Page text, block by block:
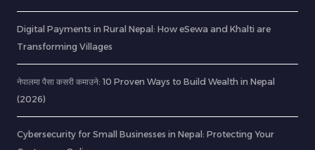
Digital Payments in Rural Nepal: How eSewa and Khalti are
Transforming Villages
नेपालमा पैसा कसरी कमाउने: 10 Proven Ways to Build Wealth in Nepal
(2026)
Cybersecurity for Small Businesses in Nepal: Protecting Your